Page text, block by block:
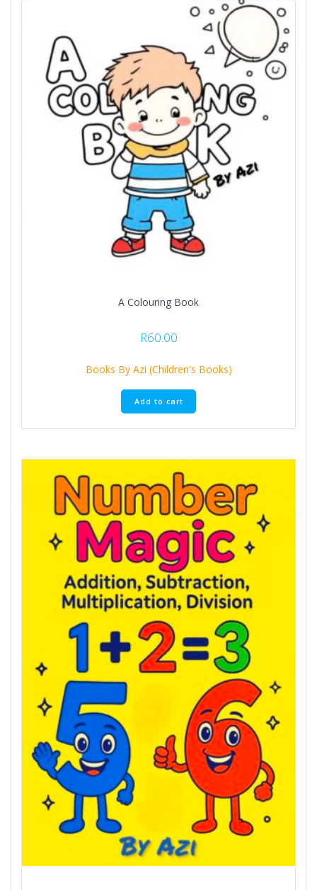
A Colouring Book
R60.00
Books By Azi (Children's Books)
Add to cart